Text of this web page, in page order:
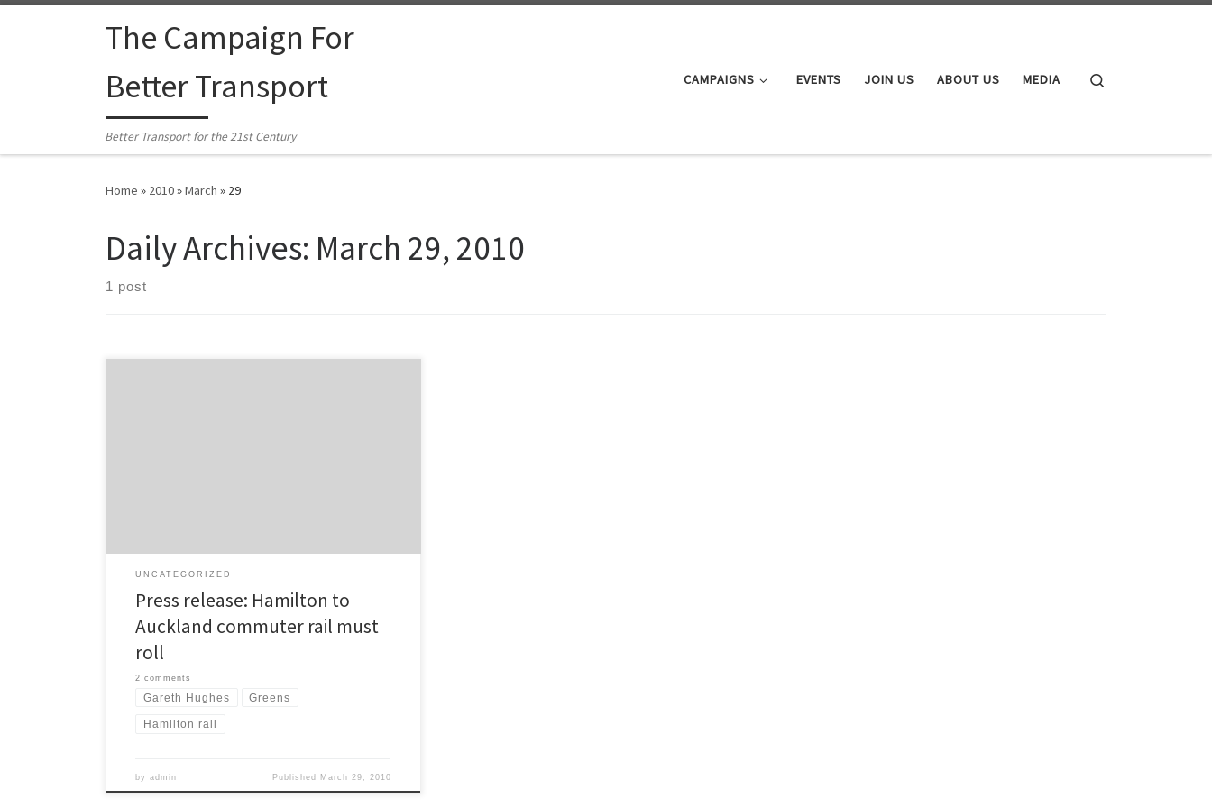
Skip to contentThe Campaign For
Better Transport
Better Transport for the 21st Century
CAMPAIGNS EVENTS JOIN US ABOUT US MEDIA
Home » 2010»March » 29
Daily Archives: March 29, 2010
1 post
UNCATEGORIZED
Press release: Hamilton to
Auckland commuter rail must
roll
2 comments
Gareth Hughes Greens
Hamilton rail
byadmin Published March 29, 2010